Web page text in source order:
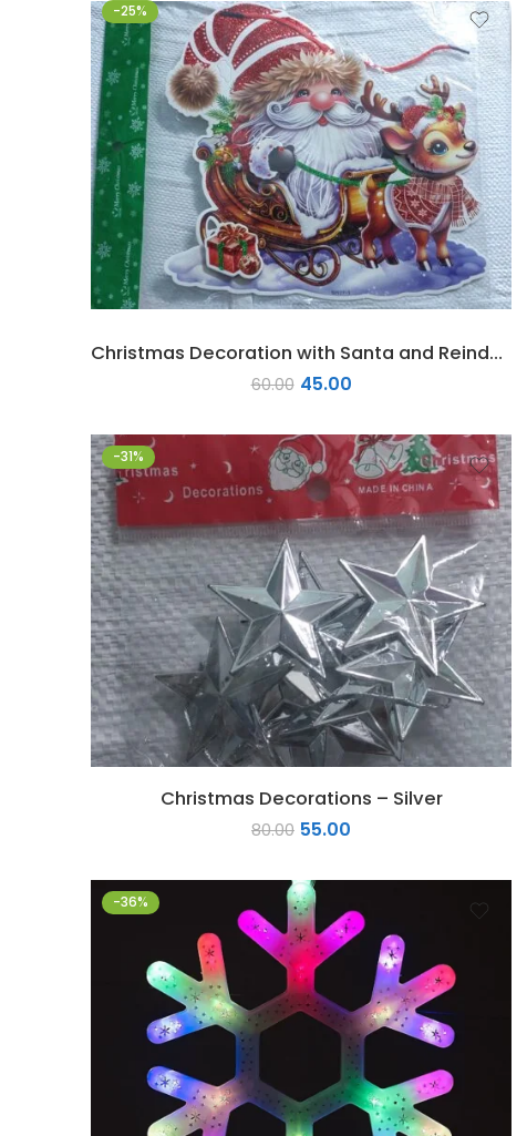
-25%
Christmas Decoration with Santa and Reindeer
60.00 45.00
-31%
Christmas Decorations – Silver
80.00 55.00
-36%